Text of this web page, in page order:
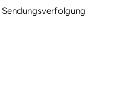
Sendungsverfolgung